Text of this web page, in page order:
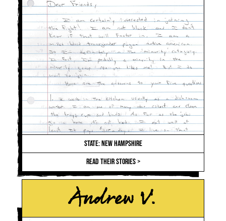
STATE: NEW HAMPSHIRE
READ THEIR STORIES >
Andrew V.